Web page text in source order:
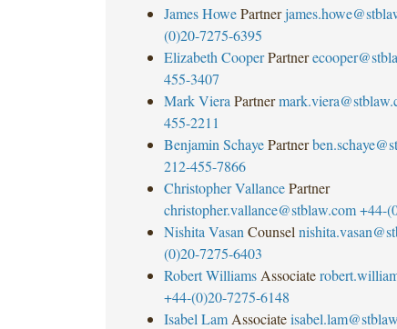
James Howe Partner
(0)20-7275-6395
Elizabeth Cooper Partner
455-3407
Mark Viera Partner
455-2211
Benjamin Schaye Partner
212-455-7866
Christopher Vallance Partner
christopher.vallance@stblaw.com +44-
Nishita Vasan Counsel
(0)20-7275-6403
Robert Williams Associate
+44-(0)20-7275-6148
Isabel Lam Associate